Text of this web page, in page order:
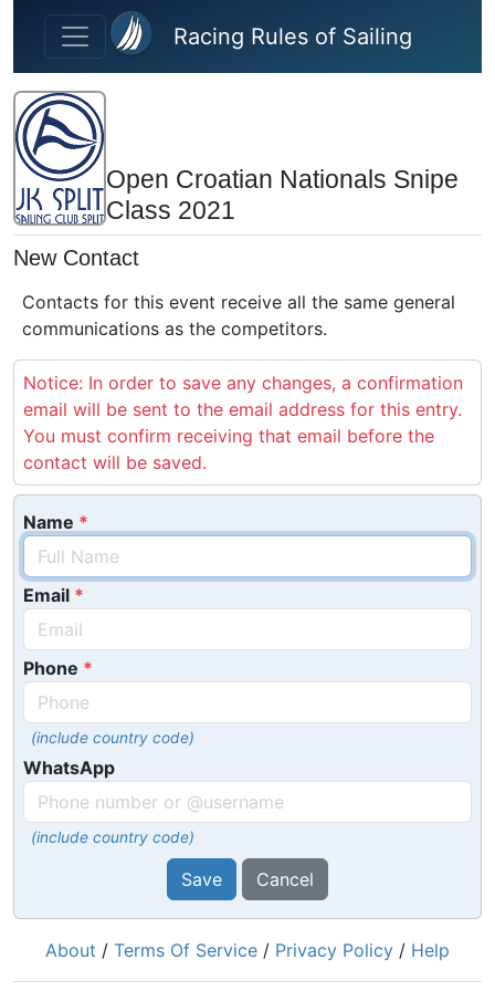
Skip to main content
Racing Rules of Sailing
Open Croatian Nationals Snipe
Class 2021
New Contact
Contacts for this event receive all the same general
communications as the competitors.
Notice: In order to save any changes, a confirmation
email will be sent to the email address for this entry.
You must confirm receiving that email before the
contact will be saved.
Name
Email
Phone
(include country code)
WhatsApp
(include country code)
Save Cancel
About / Terms Of Service / Privacy Policy / Help